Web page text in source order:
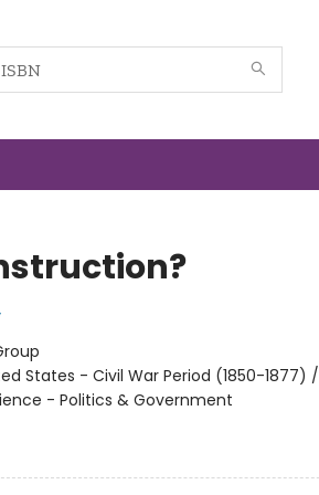
States - Civil War Period (1850-1877) /
- Politics & Government